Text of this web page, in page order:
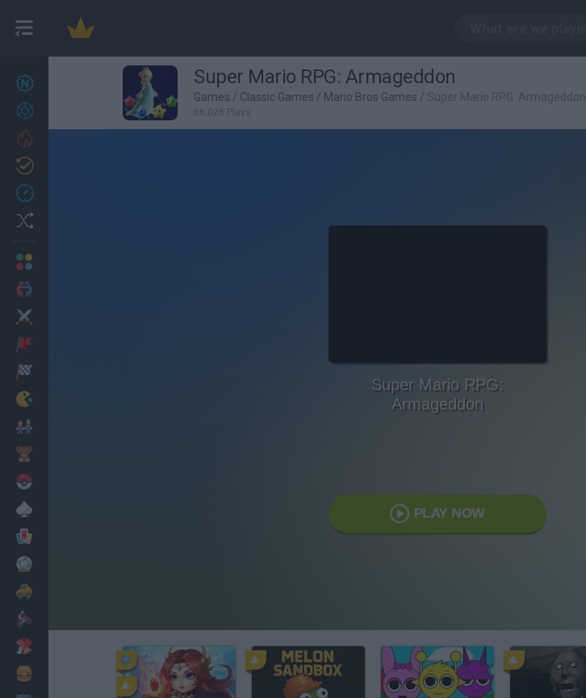
27
Achievements
Super Mario RPG: Armageddon
Games / Classic Games / Mario Bros Games / Super Mario RPG: Armageddon
66,026 Plays
Super Mario RPG:
Armageddon
PLAY NOW